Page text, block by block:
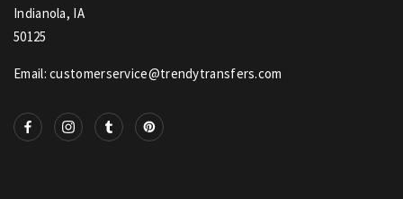
Indianola, IA
50125
Email: customerservice@trendytransfers.com